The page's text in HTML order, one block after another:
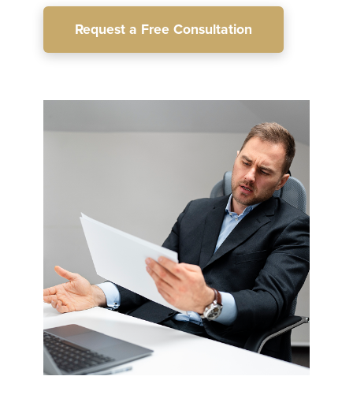
Request a Free Consultation